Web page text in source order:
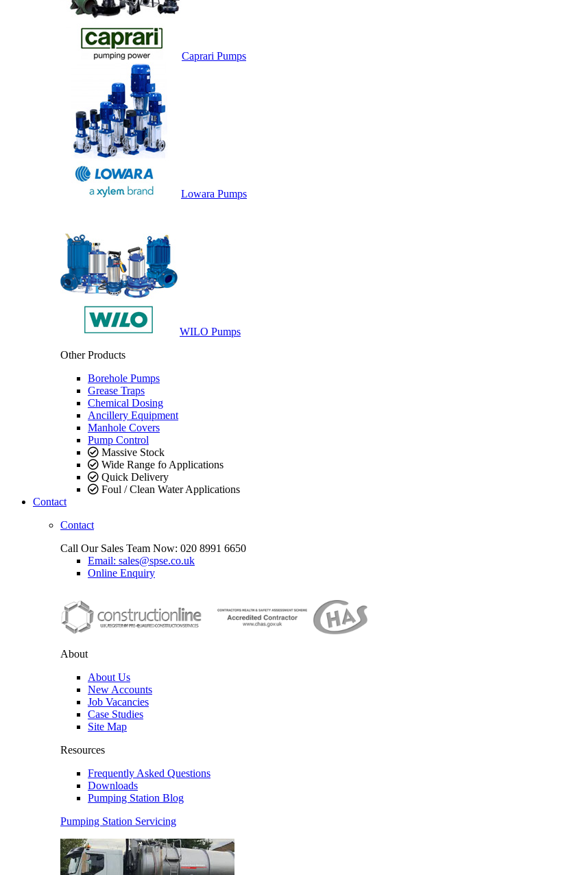
Caprari Pumps
Lowara Pumps
WILO Pumps
Other Products
Borehole Pumps
Grease Traps
Chemical Dosing
Ancillery Equipment
Manhole Covers
Pump Control
Massive Stock
Wide Range fo Applications
Quick Delivery
Foul / Clean Water Applications
Contact
Contact
Call Our Sales Team Now: 020 8991 6650
Email: sales@spse.co.uk
Online Enquiry
About
About Us
New Accounts
Job Vacancies
Case Studies
Site Map
Resources
Frequently Asked Questions
Downloads
Pumping Station Blog
Pumping Station Servicing